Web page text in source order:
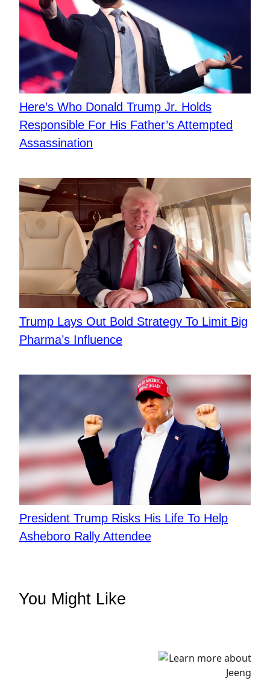
Here’s Who Donald Trump Jr. Holds
Responsible For His Father’s Attempted
Assassination
Trump Lays Out Bold Strategy To Limit Big
Pharma’s Influence
President Trump Risks His Life To Help
Asheboro Rally Attendee
You Might Like